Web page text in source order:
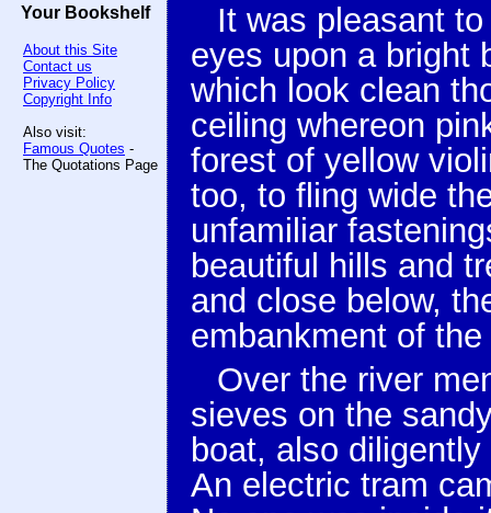
Your Bookshelf
About this Site
Contact us
Privacy Policy
Copyright Info
Also visit:
Famous Quotes -
The Quotations Page
It was pleasant
eyes upon a bright
which look clean
ceiling whereon
forest of yellow
too, to fling wide
unfamiliar
beautiful hills and
and close below,
embankment of the
Over the river
sieves on the
boat, also
An electric tram